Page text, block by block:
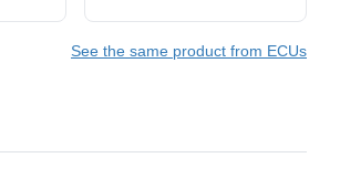
See the same product from ECUs